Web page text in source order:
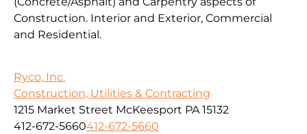
Construction. Interior and Exterior, Commercial
and Residential.
Ryco, Inc.
Construction, Utilities & Contracting
1215 Market Street McKeesport PA 15132
412-672-5660412-672-5660